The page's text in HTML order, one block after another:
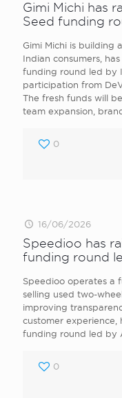
Gimi Michi has
Seed funding
Gimi Michi is building
Indian consumers,
funding round led by
participation from
The fresh funds will
team expansion,
0
16/06/2026
Speedioo has
funding round
Speedioo operates a
selling used two-
improving
customer experience,
funding round led by
0